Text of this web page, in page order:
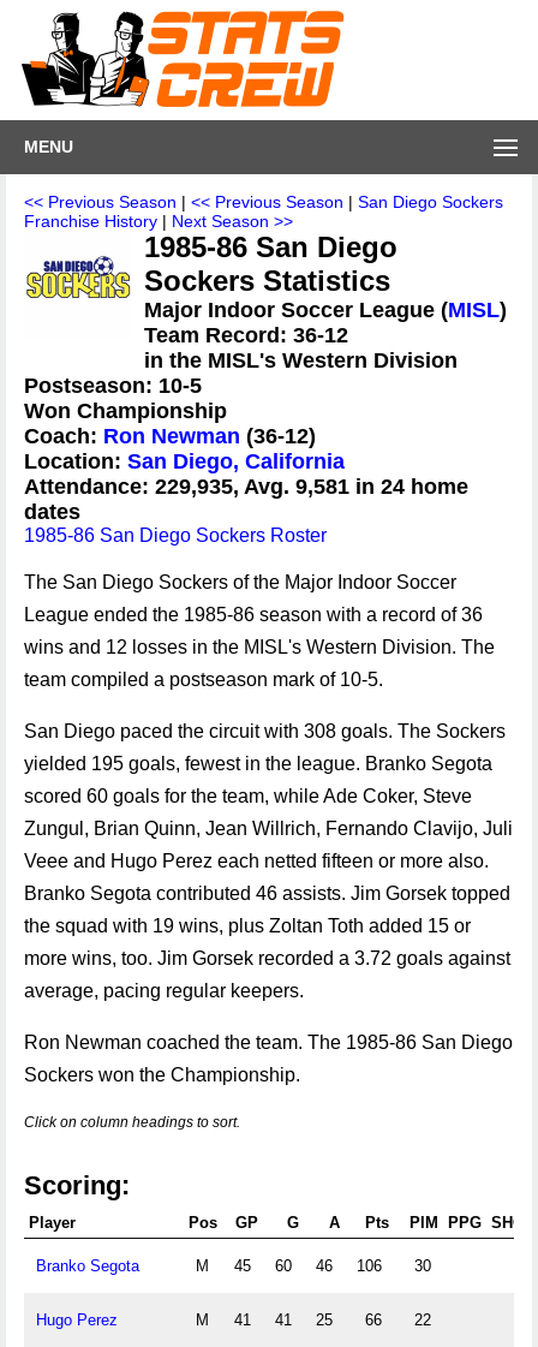
MENU
<< Previous Season | << Previous Season | San Diego Sockers
Franchise History | Next Season >>
1985-86 San Diego
Sockers Statistics
Major Indoor Soccer League (MISL)
Team Record: 36-12
in the MISL's Western Division
Postseason: 10-5
Won Championship
Coach: Ron Newman (36-12)
Location: San Diego, California
Attendance: 229,935, Avg. 9,581 in 24 home
dates
1985-86 San Diego Sockers Roster
The San Diego Sockers of the Major Indoor Soccer
League ended the 1985-86 season with a record of 36
wins and 12 losses in the MISL's Western Division. The
team compiled a postseason mark of 10-5.
San Diego paced the circuit with 308 goals. The Sockers
yielded 195 goals, fewest in the league. Branko Segota
scored 60 goals for the team, while Ade Coker, Steve
Zungul, Brian Quinn, Jean Willrich, Fernando Clavijo, Juli
Veee and Hugo Perez each netted fifteen or more also.
Branko Segota contributed 46 assists. Jim Gorsek topped
the squad with 19 wins, plus Zoltan Toth added 15 or
more wins, too. Jim Gorsek recorded a 3.72 goals against
average, pacing regular keepers.
Ron Newman coached the team. The 1985-86 San Diego
Sockers won the Championship.
Click on column headings to sort.
Scoring:
Player Pos GP G A Pts PIM PPG SHG
Branko Segota M 45 60 46 106 30
Hugo Perez M 41 41 25 66 22